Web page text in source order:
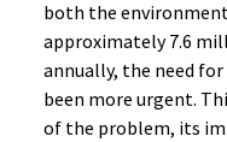
both the
approximately 7.6
annually, the need
been more urgent.
of the problem, its